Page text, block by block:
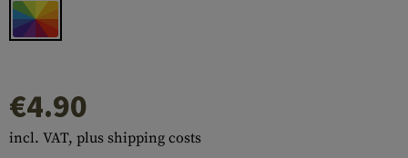
€4.90
incl. VAT, plus shipping costs